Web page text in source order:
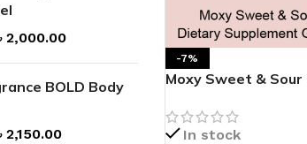
MEN’S COLOGNE TRAVEL MIST
BODY WASH
BODY SCRUB
BODY CREAM
BODY LOTION
2,000.00
BOLD Body
2,150.00
-7%
Moxy Sweet & Sour
In stock